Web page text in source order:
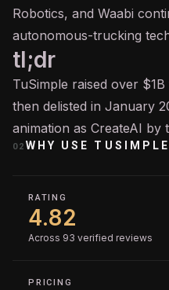
Robotics, and Waabi
autonomous-trucking
tl;dr
TuSimple raised over
then delisted in January
animation as CreateAI by
02 WHY USE
RATING
4.82
Across 93 verified reviews
PRICING